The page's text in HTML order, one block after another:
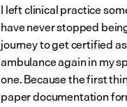
I left clinical practice
have never stopped
journey to get certified
ambulance again in my
one. Because the first
paper documentation